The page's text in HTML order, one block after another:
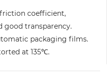
friction coefficient,
good transparency.
packaging films.
at 135℃.